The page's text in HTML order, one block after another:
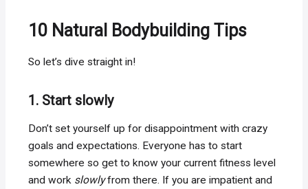
10 Natural Bodybuilding Tips
So let’s dive straight in!
1. Start slowly
Don’t set yourself up for disappointment with crazy
goals and expectations. Everyone has to start
somewhere so get to know your current fitness level
and work slowlyfrom there. If you are impatient and